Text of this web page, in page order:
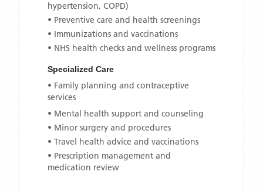
hypertension, COPD)
• Preventive care and health screenings
• Immunizations and vaccinations
• NHS health checks and wellness programs
Specialized Care
• Family planning and contraceptive
services
• Mental health support and counseling
• Minor surgery and procedures
• Travel health advice and vaccinations
• Prescription management and
medication review